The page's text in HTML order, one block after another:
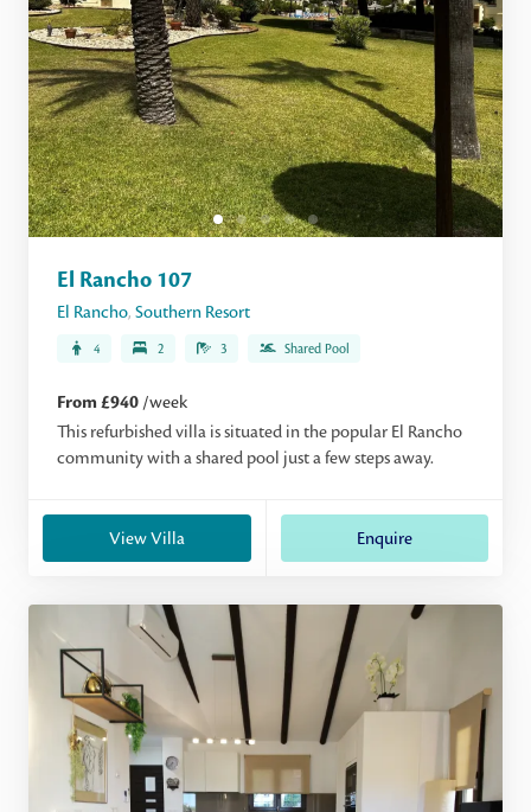
El Rancho 107
El Rancho, Southern Resort
4 2 3 Shared Pool
From £940 /week
This refurbished villa is situated in the popular El Rancho
community with a shared pool just a few steps away.
View Villa Enquire